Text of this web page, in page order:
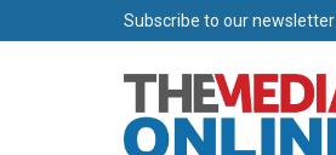
Subscribe to our newsletter